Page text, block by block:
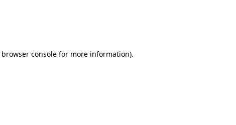
browser consolefor more information).